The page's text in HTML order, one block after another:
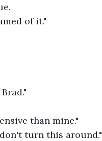
of it."
than mine."
turn this around."